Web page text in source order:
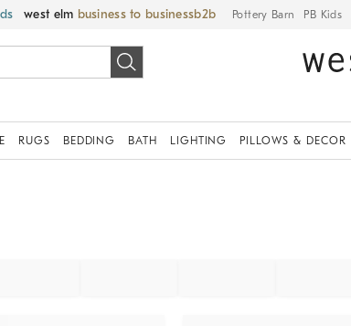
west elm business to business Pottery Barn PB Kids
RUGS BEDDING BATH LIGHTING PILLOWS & DECOR